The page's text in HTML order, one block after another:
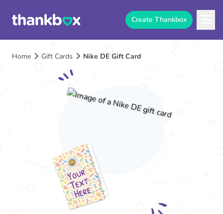
Create Thankbox
Home Gift Cards Nike DE Gift Card